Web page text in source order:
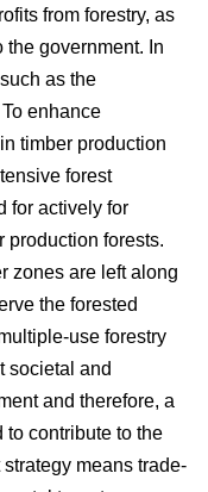
from forestry, as
government. In
as the
enhance
timber production
forest
for actively for
production forests.
zones are left along
the forested
use forestry
societal and
and therefore, a
contribute to the
means trade-